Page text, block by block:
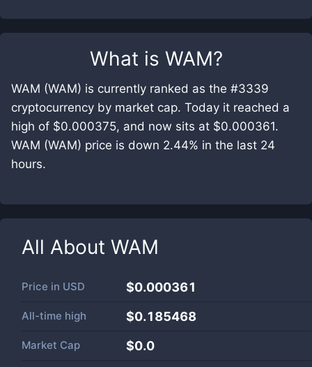
What is WAM?
WAM (WAM) is currently ranked as the #3339
cryptocurrency by market cap. Today it reached a
high of $0.000375, and now sits at $0.000361.
WAM (WAM) price is down 2.44% in the last 24
hours.
All About WAM
Price in USD $0.000361
All-time high $0.185468
Market Cap $0.0